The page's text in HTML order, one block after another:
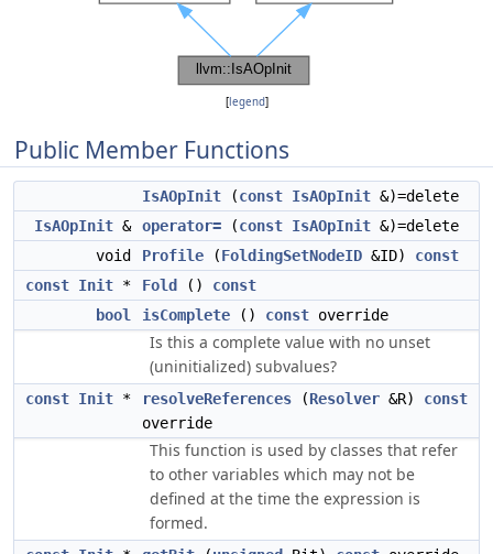
[legend]
Public Member Functions
IsAOpInit (const IsAOpInit &)=delete
IsAOpInit & operator= (const IsAOpInit &)=delete
void
Profile (FoldingSetNodeID &ID) const
const Init * Fold () const
bool
isComplete () const override
Is this a complete value with no unset
(uninitialized) subvalues?
const Init * resolveReferences (Resolver &R) const
override
This function is used by classes that refer
to other variables which may not be
defined at the time the expression is
formed.